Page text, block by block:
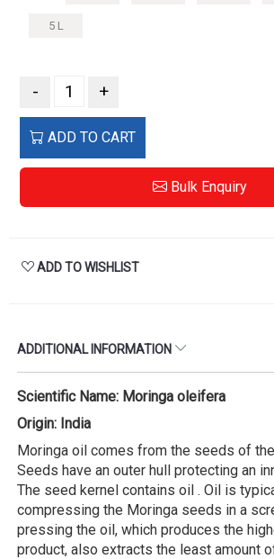
5 L
- +
ADD TO CART
Bulk Enquiry
ADD TO WISHLIST
ADDITIONAL INFORMATION
Scientific Name: Moringa oleifera
Origin: India
Moringa oil comes from the seeds of
Seeds have an outer hull protecting an
The seed kernel contains oil . Oil is
compressing the Moringa seeds in a
pressing the oil, which produces the
product, also extracts the least amount